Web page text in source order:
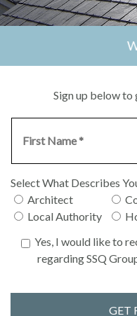
Sign up below to
Select What Describes
Architect
Local Authority
Yes, I would like to
regarding SSQ
GET